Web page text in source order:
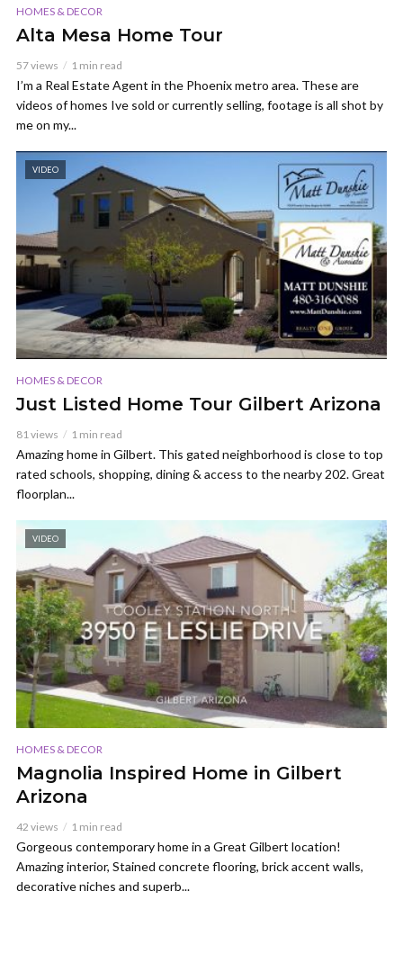
HOMES & DECOR
Alta Mesa Home Tour
57 views 1 min read
I’m a Real Estate Agent in the Phoenix metro area. These are
videos of homes Ive sold or currently selling, footage is all shot by
me on my...
VIDEO
HOMES & DECOR
Just Listed Home Tour Gilbert Arizona
81 views 1 min read
Amazing home in Gilbert. This gated neighborhood is close to top
rated schools, shopping, dining & access to the nearby 202. Great
floorplan...
VIDEO
HOMES & DECOR
Magnolia Inspired Home in Gilbert
Arizona
42 views 1 min read
Gorgeous contemporary home in a Great Gilbert location!
Amazing interior, Stained concrete flooring, brick accent walls,
decorative niches and superb...